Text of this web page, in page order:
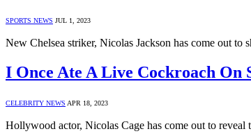
SPORTS NEWS JUL 1, 2023
New Chelsea striker, Nicolas Jackson has come out
I Once Ate A Live Cockroach On
CELEBRITY NEWS APR 18, 2023
Hollywood actor, Nicolas Cage has come out to